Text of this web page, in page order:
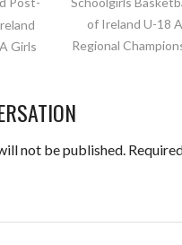
Girls
of Ireland U-18
Regional
not be published.